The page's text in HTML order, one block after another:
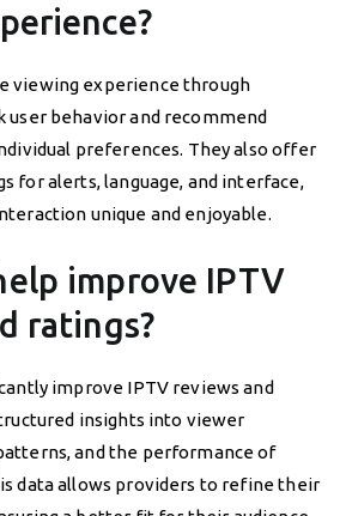
viewing experience through
behavior and recommend
preferences. They also offer
for alerts, language, and interface,
unique and enjoyable.
improve IPTV
ratings?
improve IPTV reviews and
insights into viewer
and the performance of
data allows providers to refine their